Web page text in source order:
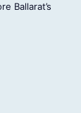
Ballarat’s